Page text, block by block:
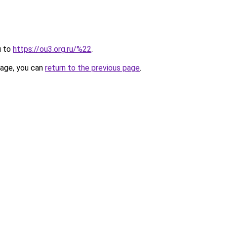
to https://ou3.org.ru/%22.
you can return to the previous page.